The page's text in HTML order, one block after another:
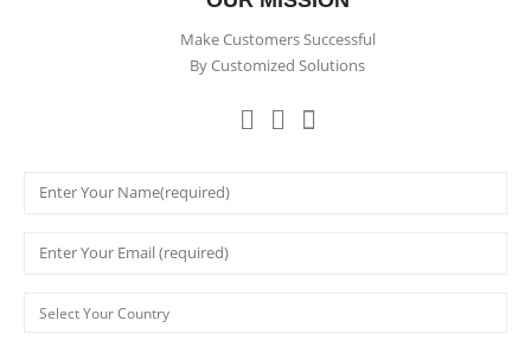
Make Customers Successful
By Customized Solutions